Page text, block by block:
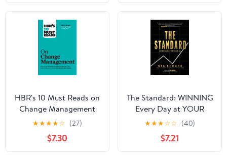
HBR's 10 Must Reads on
Change Management
(including featured
article "Leading
Change," by John P.
Kotter)
★★★★☆ (27)
$7.30
The Standard: WINNING
Every Day at YOUR
Highest Level
Hardcover – August 1,
2023
★★★☆☆ (40)
$7.21